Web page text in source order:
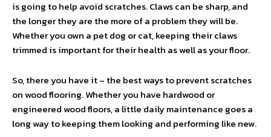
is going to help avoid scratches. Claws can be sharp, and
the longer they are the more of a problem they will be.
Whether you own a pet dog or cat, keeping their claws
trimmed is important for their health as well as your floor.
So, there you have it – the best ways to prevent scratches
on wood flooring. Whether you have hardwood or
engineered wood floors, a little daily maintenance goes a
long way to keeping them looking and performing like new.